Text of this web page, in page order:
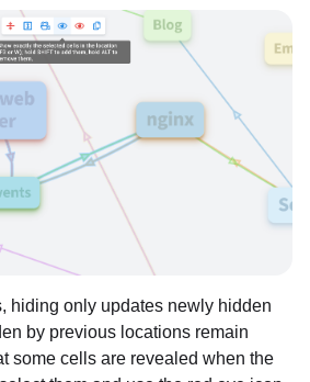
hiding only updates newly hidden
by previous locations remain
some cells are revealed when the